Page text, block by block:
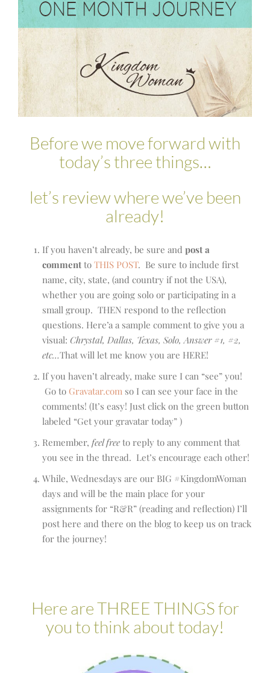
Before we move forward with
today’s three things…
let’s review where we’ve been
already!
If you haven’t already, be sure and post a
comment to THIS POST. Be sure to include first
name, city, state, (and country if not the USA),
whether you are going solo or participating in a
small group. THEN respond to the reflection
questions. Here’a a sample comment to give you a
visual: Chrystal, Dallas, Texas, Solo, Answer #1, #2,
etc…That will let me know you are HERE!
If you haven’t already, make sure I can “see” you!
Go to Gravatar.com so I can see your face in the
comments! (It’s easy! Just click on the green button
labeled “Get your gravatar today” )
Remember, feel free to reply to any comment that
you see in the thread. Let’s encourage each other!
While, Wednesdays are our BIG #KingdomWoman
days and will be the main place for your
assignments for “R&R” (reading and reflection) I’ll
post here and there on the blog to keep us on track
for the journey!
Here are THREE THINGS for
you to think about today!